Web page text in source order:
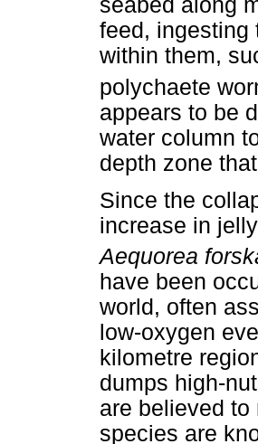
seabed along
feed, ingesting
within them,
polychaete
appears to be
water column
depth zone
Since the
increase in
Aequorea
have been
world, often
low-oxygen
kilometre
dumps high-
are believed to
species are